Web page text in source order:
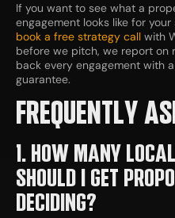
If you want to see what a
engagement looks like for
book a free strategy call with
before we pitch, we report on
back every engagement with
guarantee.
FREQUENTLY
1. HOW MANY
SHOULD I GET
DECIDING?